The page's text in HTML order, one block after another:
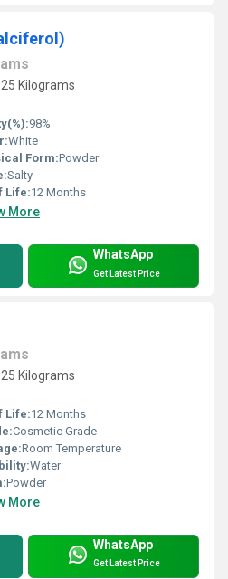
Kilograms
98%
White
Form:Powder
Salty
Life:12 Months
More
WhatsApp
Get Latest Price
Kilograms
Life:12 Months
Cosmetic Grade
Room Temperature
Water
Powder
More
WhatsApp
Get Latest Price